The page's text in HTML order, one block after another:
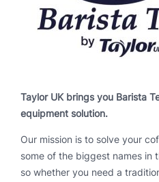
Taylor UK brings you Barista
equipment solution.
Our mission is to solve your
some of the biggest names in
so whether you need a